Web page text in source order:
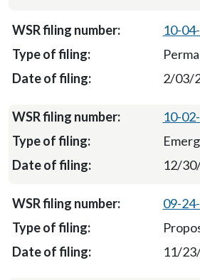
10-
2/03/
10-
12/
09-
11/